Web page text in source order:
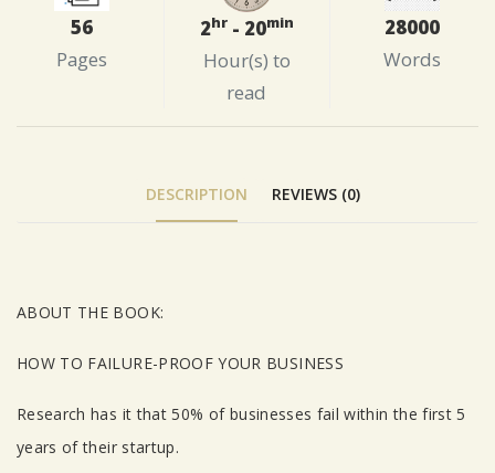
56
Pages
2hr- 20min
Hour(s) to
read
28000
Words
DESCRIPTION REVIEWS (0)
Tab Article
ABOUT THE BOOK:
HOW TO FAILURE-PROOF YOUR BUSINESS
Research has it that 50% of businesses fail within the first 5
years of their startup.